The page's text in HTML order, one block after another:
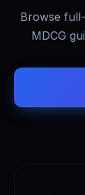
Browse
MDCG